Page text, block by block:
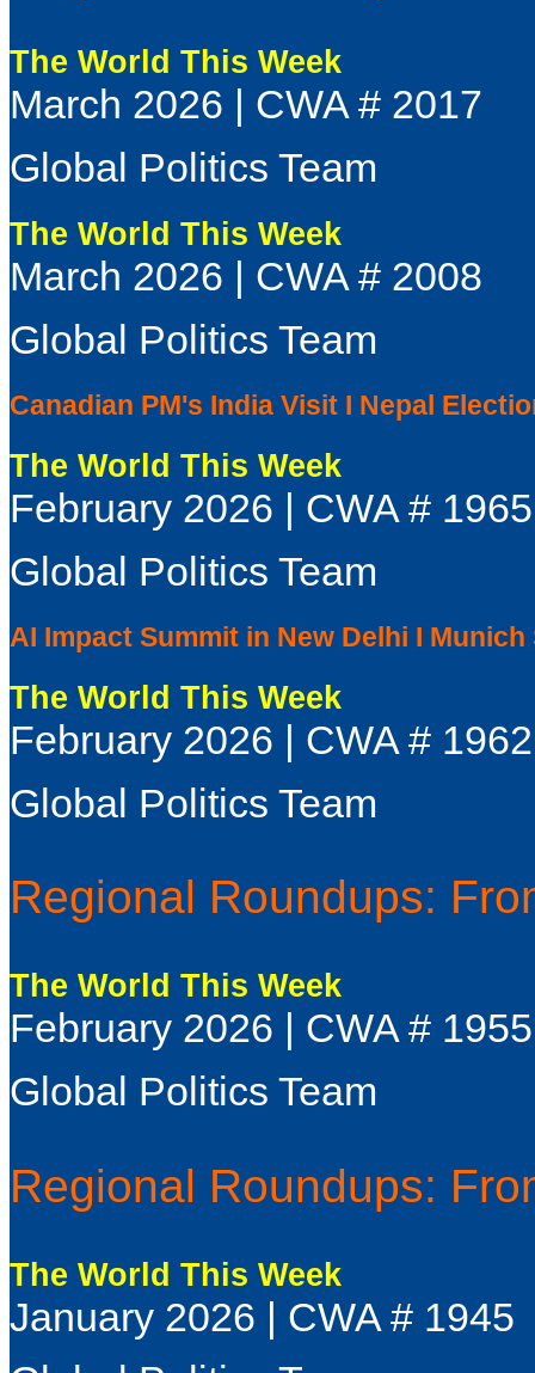
The World This Week
March 2026 | CWA # 2017
Global Politics Team
The World This Week
March 2026 | CWA # 2008
Global Politics Team
Canadian PM's India Visit I Nepal
The World This Week
February 2026 | CWA # 1965
Global Politics Team
AI Impact Summit in New Delhi I
The World This Week
February 2026 | CWA # 1962
Global Politics Team
Regional Roundups:
The World This Week
February 2026 | CWA # 1955
Global Politics Team
Regional Roundups:
The World This Week
January 2026 | CWA # 1945